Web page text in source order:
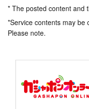
* The posted content and
*Service contents may be
Please note.